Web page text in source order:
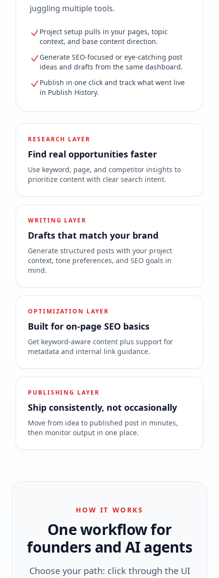
juggling multiple tools.
Project setup pulls in your pages, topic
context, and base content direction.
Generate SEO-focused or eye-catching post
ideas and drafts from the same dashboard.
Publish in one click and track what went live
in Publish History.
RESEARCH LAYER
Find real opportunities faster
Use keyword, page, and competitor insights to
prioritize content with clear search intent.
WRITING LAYER
Drafts that match your brand
Generate structured posts with your project
context, tone preferences, and SEO goals in
mind.
OPTIMIZATION LAYER
Built for on-page SEO basics
Get keyword-aware content plus support for
metadata and internal link guidance.
PUBLISHING LAYER
Ship consistently, not occasionally
Move from idea to published post in minutes,
then monitor output in one place.
HOW IT WORKS
One workflow for
founders and AI agents
Choose your path: click through the UI